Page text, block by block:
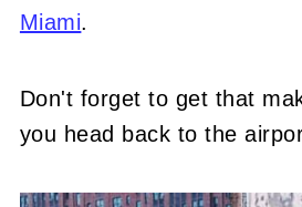
Miami.
Don't forget to get that
you head back to the